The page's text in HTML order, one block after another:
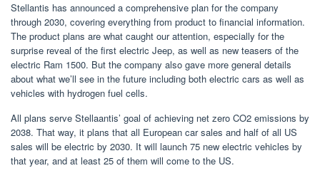
Stellantis has announced a comprehensive plan for the company
through 2030, covering everything from product to financial information.
The product plans are what caught our attention, especially for the
surprise reveal of the first electric Jeep, as well as new teasers of the
electric Ram 1500. But the company also gave more general details
about what we’ll see in the future including both electric cars as well as
vehicles with hydrogen fuel cells.
All plans serve Stellaantis’ goal of achieving net zero CO2 emissions by
2038. That way, it plans that all European car sales and half of all US
sales will be electric by 2030. It will launch 75 new electric vehicles by
that year, and at least 25 of them will come to the US.